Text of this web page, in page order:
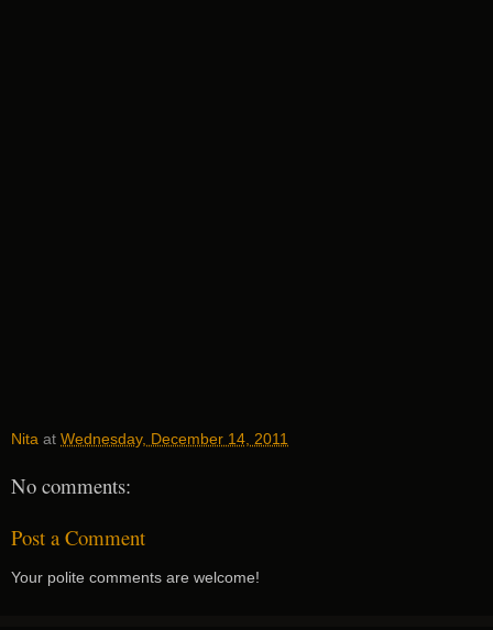
Nita at Wednesday, December 14, 2011
No comments:
Post a Comment
Your polite comments are welcome!